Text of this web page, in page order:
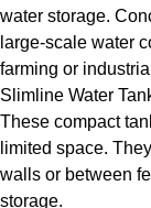
water storage.
large-scale water
farming or
Slimline Water
These compact
limited space.
walls or between
storage.